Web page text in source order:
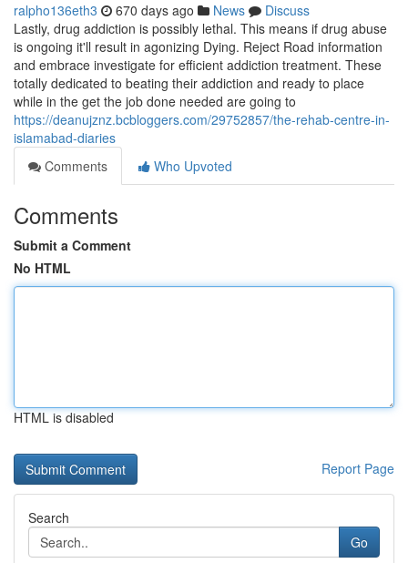
ralpho136eth3 670 days ago News
Discuss
Lastly, drug addiction is possibly lethal. This means if drug abuse
is ongoing it'll result in agonizing Dying. Reject Road information
and embrace investigate for efficient addiction treatment. These
totally dedicated to beating their addiction and ready to place
while in the get the job done needed are going to
https://deanujznz.bcbloggers.com/29752857/the-rehab-centre-in-
islamabad-diaries
Comments
Who Upvoted
Comments
Submit a Comment
No HTML
HTML is disabled
Report Page
Search
Go